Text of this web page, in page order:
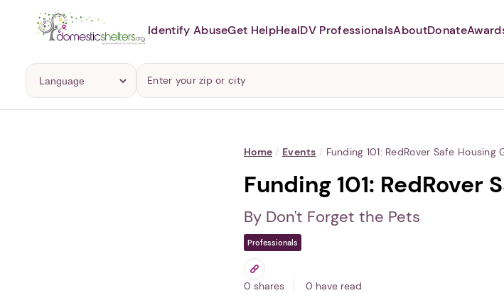
Abusers
Identify AbuseGet HelpHealDV ProfessionalsAboutDonate
Home / Events / Funding 101: RedRover Safe Housing
Funding 101: RedRover
By Don't Forget the Pets
Professionals
0 shares 0 have read